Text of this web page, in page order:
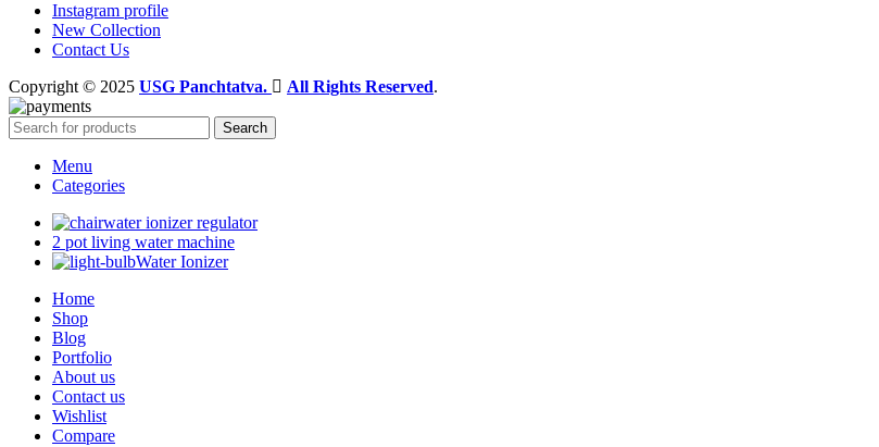
Instagram profile
New Collection
Contact Us
Copyright © 2025 USG Panchtatva. All Rights Reserved.
Search
Menu
Categories
water ionizer regulator
2 pot living water machine
Water Ionizer
Home
Shop
Blog
Portfolio
About us
Contact us
Wishlist
Compare